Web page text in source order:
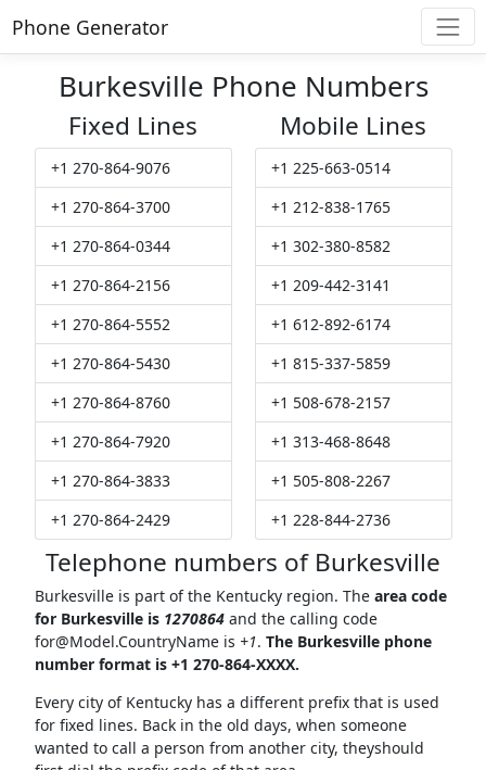
Phone Generator
Burkesville Phone Numbers
Fixed Lines
+1 270-864-9076
+1 270-864-3700
+1 270-864-0344
+1 270-864-2156
+1 270-864-5552
+1 270-864-5430
+1 270-864-8760
+1 270-864-7920
+1 270-864-3833
+1 270-864-2429
Mobile Lines
+1 225-663-0514
+1 212-838-1765
+1 302-380-8582
+1 209-442-3141
+1 612-892-6174
+1 815-337-5859
+1 508-678-2157
+1 313-468-8648
+1 505-808-2267
+1 228-844-2736
Telephone numbers of Burkesville
Burkesville is part of the Kentucky region. The area code
for Burkesville is 1270864and the calling code
for@Model.CountryNameis +1. The Burkesville phone
number format is +1 270-864-XXXX.
Every city of Kentucky has a different prefix that is used
for fixed lines. Back in the old days, when someone
wanted to call a person from another city, theyshould